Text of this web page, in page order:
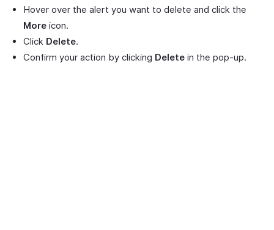
Hover over the alert you want to delete and click the
More icon.
Click Delete.
Confirm your action by clicking Delete in the pop-up.